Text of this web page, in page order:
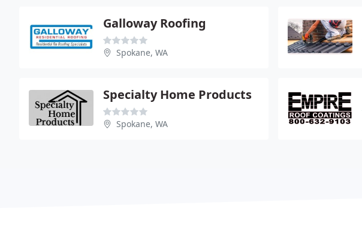
Galloway Roofing
Spokane, WA
Specialty Home Products
Spokane, WA